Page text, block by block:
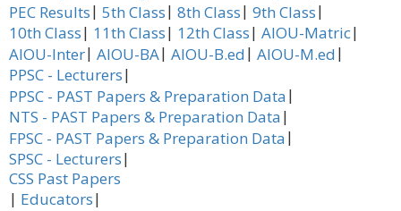
PEC Results| 5th Class| 8th Class| 9th Class|
10th Class| 11th Class| 12th Class| AIOU-Matric|
AIOU-Inter| AIOU-BA| AIOU-B.ed | AIOU-M.ed |
PPSC - Lecturers|
PPSC - PAST Papers & Preparation Data |
NTS - PAST Papers & Preparation Data |
FPSC - PAST Papers & Preparation Data |
SPSC - Lecturers|
CSS Past Papers
| Educators|